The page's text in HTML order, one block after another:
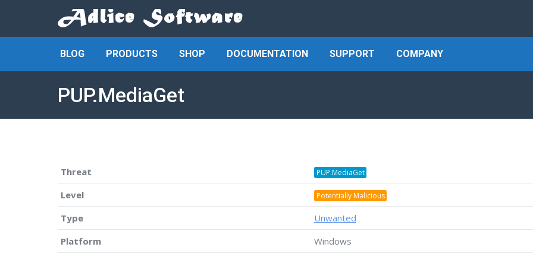
BLOG PRODUCTS SHOP DOCUMENTATION SUPPORT COMPANY
PUP.MediaGet
Threat PUP.MediaGet
Level Potentially Malicious
Type
Unwanted
Platform
Windows